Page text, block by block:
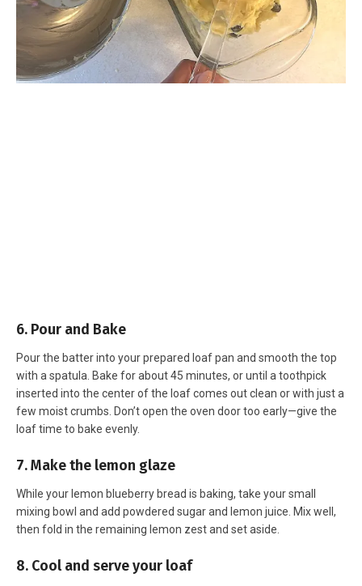
6. Pour and Bake
Pour the batter into your prepared loaf pan and smooth the top
with a spatula. Bake for about 45 minutes, or until a toothpick
inserted into the center of the loaf comes out clean or with just a
few moist crumbs. Don’t open the oven door too early—give the
loaf time to bake evenly.
7. Make the lemon glaze
While your lemon blueberry bread is baking, take your small
mixing bowl and add powdered sugar and lemon juice. Mix well,
then fold in the remaining lemon zest and set aside.
8. Cool and serve your loaf